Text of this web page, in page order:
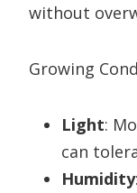
without
Growing
Light:
can
Humidity